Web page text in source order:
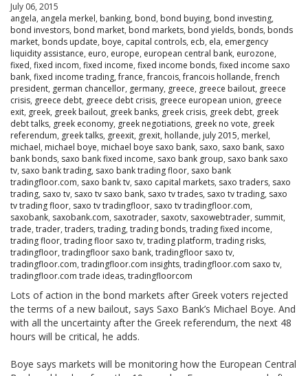
July 06, 2015
angela, angela merkel, banking, bond, bond buying, bond investing,
bond investors, bond market, bond markets, bond yields, bonds, bonds
market, bonds update, boye, capital controls, ecb, ela, emergency
liquidity assistance, euro, europe, european central bank, eurozone,
fixed, fixed incom, fixed income, fixed income bonds, fixed income saxo
bank, fixed income trading,france,francois,francois hollande,french
president, german chancellor, germany, greece, greece bailout, greece
crisis, greece debt, greece debt crisis, greece european union, greece
exit, greek, greek bailout, greek banks, greek crisis, greek debt, greek
debt talks, greek economy, greek negotiations, greek no vote, greek
referendum, greek talks, greexit, grexit, hollande, july 2015, merkel,
michael, michael boye, michael boye saxo bank, saxo, saxo bank, saxo
bank bonds, saxo bank fixed income, saxo bank group, saxo bank saxo
tv, saxo bank trading, saxo bank trading floor, saxo bank
tradingfloor.com, saxo bank tv, saxo capital markets, saxo traders, saxo
trading, saxo tv, saxo tv saxo bank, saxo tv trades, saxo tv trading, saxo
tv trading floor, saxo tv tradingfloor, saxo tv tradingfloor.com,
saxobank, saxobank.com, saxotrader, saxotv, saxowebtrader, summit,
trade, trader, traders, trading, trading bonds, trading fixed income,
trading floor, trading floor saxo tv, trading platform, trading risks,
tradingfloor, tradingfloor saxo bank, tradingfloor saxo tv,
tradingfloor.com, tradingfloor.com insights, tradingfloor.com saxo tv,
tradingfloor.com trade ideas, tradingfloorcom
Lots of action in the bond markets after Greek voters rejected
the terms of a new bailout, says Saxo Bank’s Michael Boye. And
with all the uncertainty after the Greek referendum, the next 48
hours will be critical, he adds.
Boye says markets will be monitoring how the European Central